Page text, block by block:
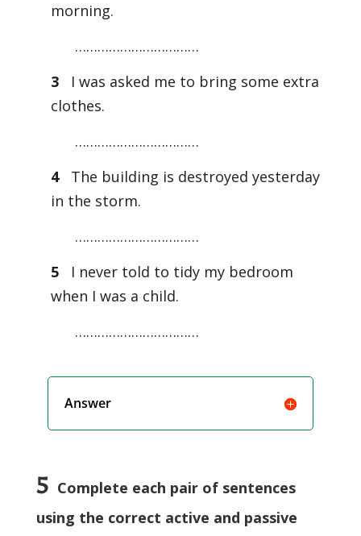
morning.
……………………………
3I was asked me to bring some extra
clothes.
……………………………
4The building is destroyed yesterday
in the storm.
……………………………
5I never told to tidy my bedroom
when I was a child.
……………………………
Answer
5 Complete each pair of sentences
using the correct active and passive